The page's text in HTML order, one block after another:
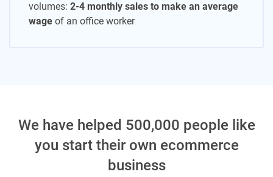
volumes: 2-4 monthly sales to make an average
wage of an office worker
We have helped 500,000 people like
you start their own ecommerce
business